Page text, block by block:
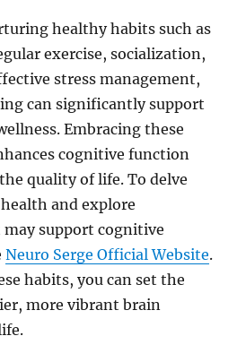
healthy habits such as
exercise, socialization,
stress management,
can significantly support
Embracing these
cognitive function
quality of life. To delve
and explore
support cognitive
Neuro Serge Official Website.
habits, you can set the
more vibrant brain